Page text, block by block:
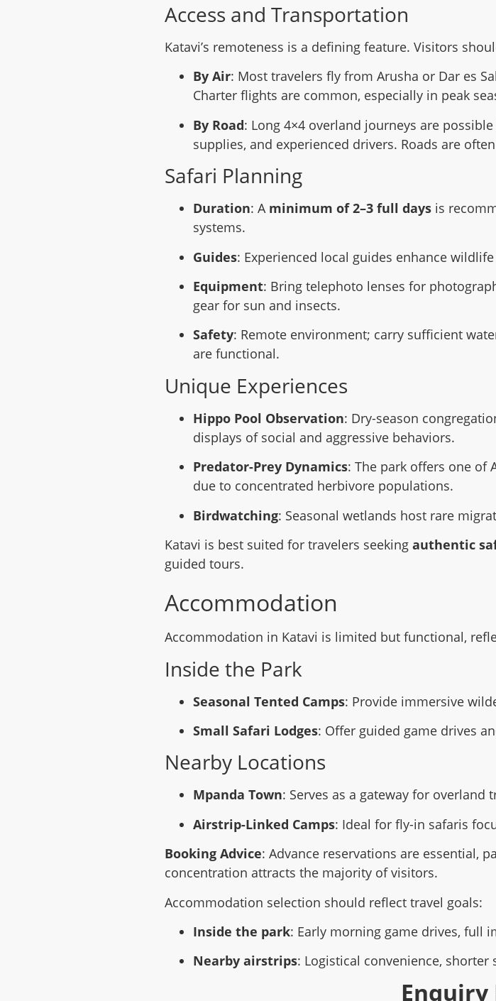
Access and Transportation
Katavi’s remoteness is a defining feature. Visitors
By Air: Most travelers fly from Arusha or Dar es
Charter flights are common, especially in peak
By Road: Long 4×4 overland journeys are
supplies, and experienced drivers. Roads are
Safari Planning
Duration: A minimum of 2–3 full days is
systems.
Guides: Experienced local guides enhance
Equipment: Bring telephoto lenses for
gear for sun and insects.
Safety: Remote environment; carry sufficient
are functional.
Unique Experiences
Hippo Pool Observation: Dry-season
displays of social and aggressive behaviors.
Predator-Prey Dynamics: The park offers one of
due to concentrated herbivore populations.
Birdwatching: Seasonal wetlands host rare
Katavi is best suited for travelers seeking authentic
guided tours.
Accommodation
Accommodation in Katavi is limited but functional,
Inside the Park
Seasonal Tented Camps: Provide immersive
Small Safari Lodges: Offer guided game drives
Nearby Locations
Mpanda Town: Serves as a gateway for
Airstrip-Linked Camps: Ideal for fly-in safaris
Booking Advice: Advance reservations are essential,
concentration attracts the majority of visitors.
Accommodation selection should reflect travel goals:
Inside the park: Early morning game drives, full
Nearby airstrips: Logistical convenience, shorter
Enquiry